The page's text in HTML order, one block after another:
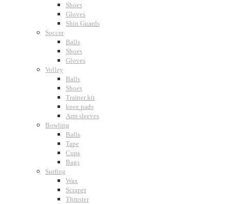
Shoes
Gloves
Shin Guards
Soccer
Balls
Shoes
Gloves
Volley
Balls
Shoes
Trainer kit
knee pads
Arm sleeves
Bowling
Balls
Tape
Cups
Bags
Surfing
Wax
Scraper
Thruster